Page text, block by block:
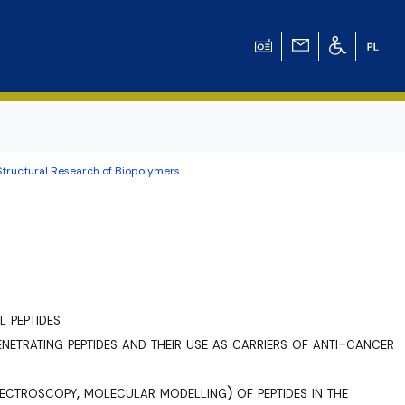
for Chemical
for Chemistry
Research of Biopolymers
peptides and their use as carriers of anti-cancer
molecular modelling) of peptides in the